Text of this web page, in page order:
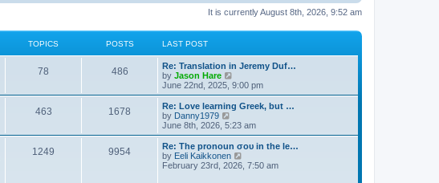
It is currently August 8th, 2026, 9:52 am
TOPICS POSTS LAST POST
78 486
Re: Translation in Jeremy Duf…
by Jason Hare
i
e
w
t
h
a
t
e
June 22nd, 2025, 9:00 pm
463 1678
Re: Love learning Greek, but …
by Danny1979
i
e
w
t
h
June 8th, 2026, 5:23 am
1249 9954
Re: The pronoun σου in the le…
by Eeli Kaikkonen
February 23rd, 2026, 7:50 am